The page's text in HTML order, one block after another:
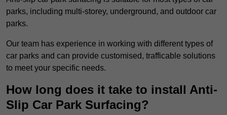
parks, including multi-storey, underground, and outdoor car
parks.
Our team has experience in working with different types of
car parks and can provide customised, trafficable solutions
to meet your specific needs.
How long does it take to install Anti-
Slip Car Park Surfacing?